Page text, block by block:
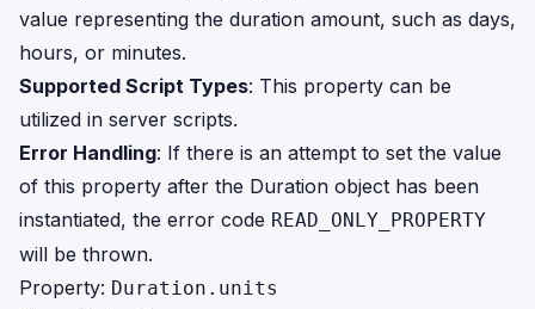
value representing the duration amount, such as days,
hours, or minutes.
Supported Script Types: This property can be
utilized in server scripts.
Error Handling: If there is an attempt to set the value
of this property after the Duration object has been
instantiated, the error code READ_ONLY_PROPERTY
will be thrown.
Property: Duration.units